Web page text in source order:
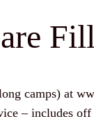
camps) at
– includes